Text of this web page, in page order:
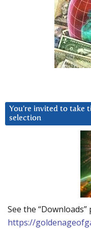
You’re invited to take
selection
See the “Downloads”
https://